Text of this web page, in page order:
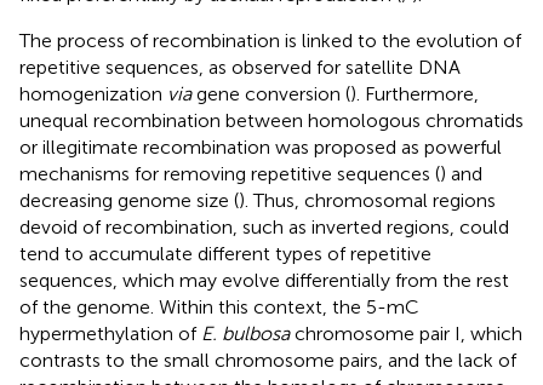
The process of recombination is linked to the evolution of
repetitive sequences, as observed for satellite DNA
homogenization viagene conversion (). Furthermore,
unequal recombination between homologous chromatids
or illegitimate recombination was proposed as powerful
mechanisms for removing repetitive sequences () and
decreasing genome size (). Thus, chromosomal regions
devoid of recombination, such as inverted regions, could
tend to accumulate different types of repetitive
sequences, which may evolve differentially from the rest
of the genome. Within this context, the 5-mC
hypermethylation of E. bulbosachromosome pair I, which
contrasts to the small chromosome pairs, and the lack of